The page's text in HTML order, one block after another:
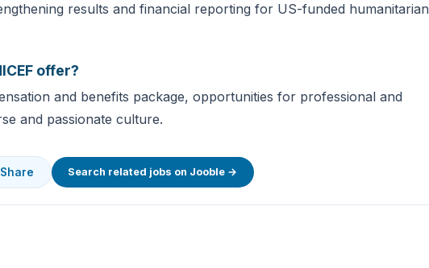
results and financial reporting for US-funded humanitarian
offer?
and benefits package, opportunities for professional and
and passionate culture.
Share Search related jobs on Jooble →